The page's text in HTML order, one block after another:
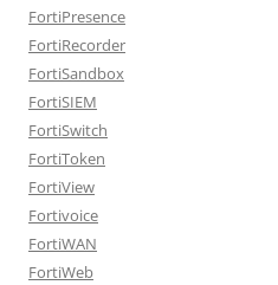
FortiPresence
FortiRecorder
FortiSandbox
FortiSIEM
FortiSwitch
FortiToken
FortiView
Fortivoice
FortiWAN
FortiWeb